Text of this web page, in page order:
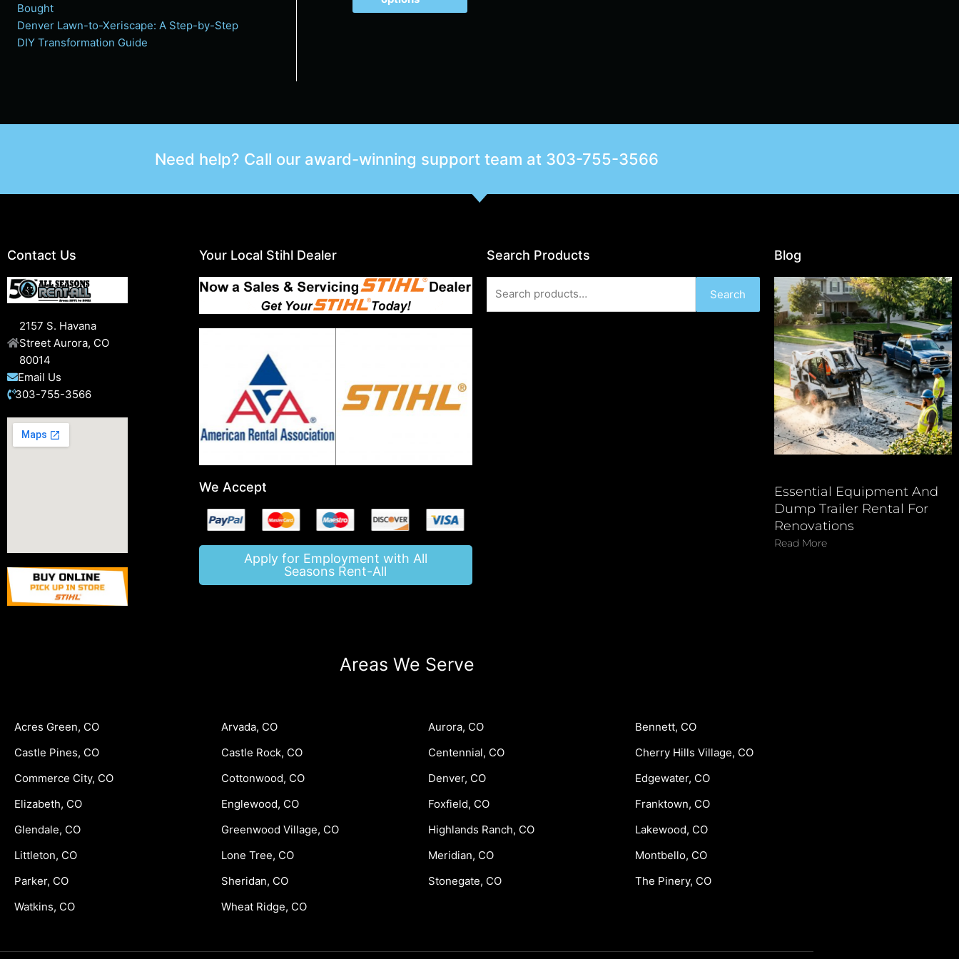
Bought
Denver Lawn-to-Xeriscape: A Step-by-Step
DIY Transformation Guide
Need help? Call our award-winning support team at 303-755-3566
Contact Us
2157 S. Havana
Street Aurora, CO
80014
Email Us
303-755-3566
Your Local Stihl Dealer
We Accept
Apply for Employment with All
Seasons Rent-All
Search Products
for:
Search
Blog
Essential Equipment And
Dump Trailer Rental For
Renovations
Read More
Areas We Serve
Acres Green, CO Arvada, CO Aurora, CO
Bennett, CO
Castle Pines, CO
Castle Rock, CO Centennial, CO
Cherry Hills Village, CO
Commerce City, CO
Cottonwood, CO Denver, CO
Edgewater, CO
Elizabeth, CO
Englewood, CO Foxfield, CO
Franktown, CO
Glendale, CO
Greenwood Village, CO Highlands Ranch, CO
Lakewood, CO
Littleton, CO
Lone Tree, CO Meridian, CO
Montbello, CO
Parker, CO
Sheridan, CO Stonegate, CO
The Pinery, CO
Watkins, CO
Wheat Ridge, CO